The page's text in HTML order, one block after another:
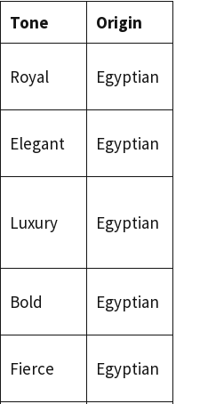
Tone
Origin
Royal Egyptian
Elegant Egyptian
Luxury Egyptian
Bold Egyptian
Fierce Egyptian